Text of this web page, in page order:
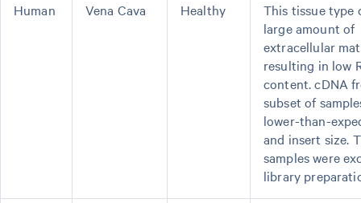
Human Vena Cava Healthy
This tissue type
large amount of
extracellular
resulting in low
content. cDNA
subset of
lower-than-
and insert size.
samples were
library